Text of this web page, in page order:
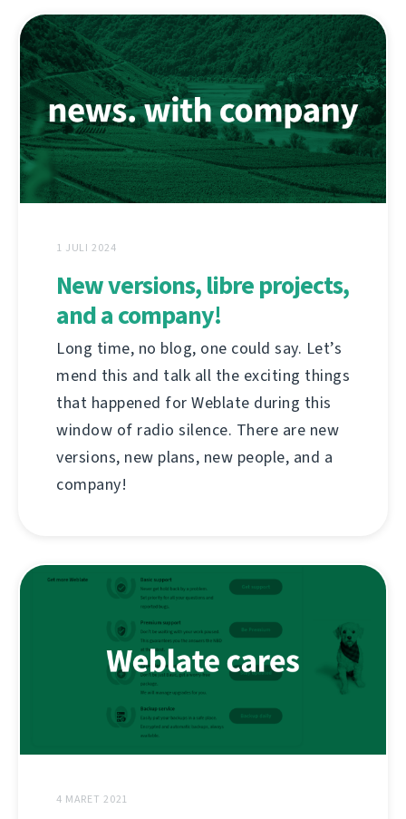
1 JULI 2024
New versions, libre projects,
and a company!
Long time, no blog, one could say. Let’s
mend this and talk all the exciting things
that happened for Weblate during this
window of radio silence. There are new
versions, new plans, new people, and a
company!
4 MARET 2021